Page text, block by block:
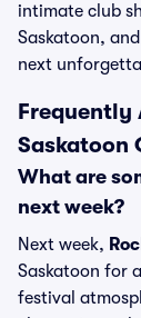
intimate club
Saskatoon,
next
Frequently
Saskatoon
What are
next week?
Next week,
Saskatoon for
festival